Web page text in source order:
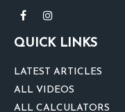
QUICK LINKS
LATEST ARTICLES
ALL VIDEOS
ALL CALCULATORS